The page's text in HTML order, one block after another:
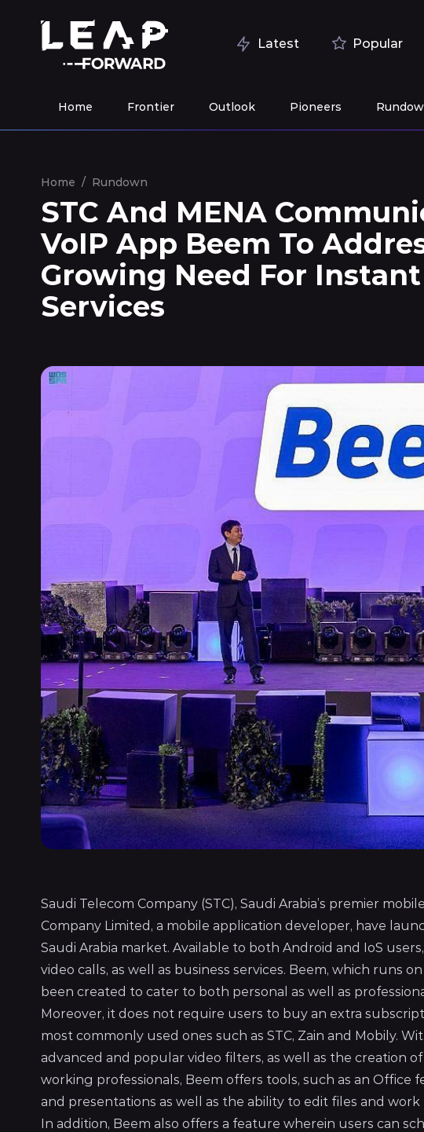
Latest Popular
Home Frontier Outlook Pioneers
Home / Rundown
STC And MENA
VoIP App Beem To
Growing Need For
Services
Saudi Telecom Company (STC), Saudi Arabia’s premier
Company Limited, a mobile application developer, have
Saudi Arabia market. Available to both Android and IoS
video calls, as well as business services. Beem, which runs
been created to cater to both personal as well as
Moreover, it does not require users to buy an extra
most commonly used ones such as STC, Zain and Mobily.
advanced and popular video filters, as well as the creation
working professionals, Beem offers tools, such as an
and presentations as well as the ability to edit files and
In addition, Beem also offers a feature wherein users can